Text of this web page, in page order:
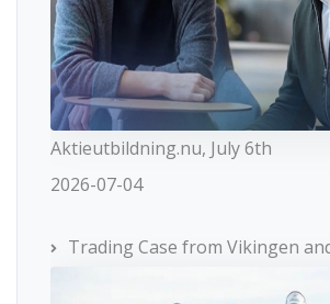
Aktieutbildning.nu, July 6th
2026-07-04
Trading Case from Vikingen